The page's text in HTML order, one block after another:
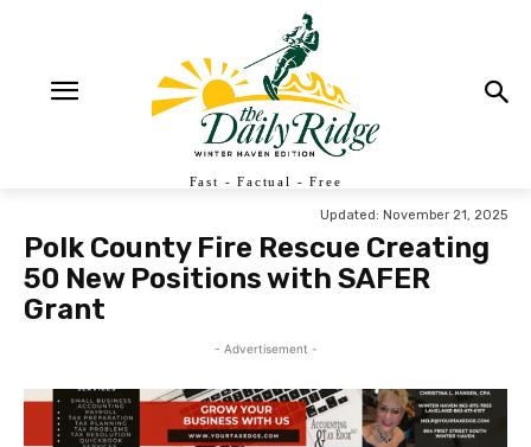
Fast - Factual - Free
Updated: November 21, 2025
Polk County Fire Rescue Creating
50 New Positions with SAFER
Grant
- Advertisement -